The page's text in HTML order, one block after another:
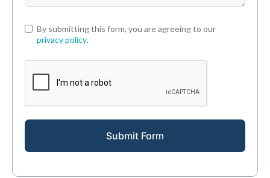
By submitting this form, you are agreeing to our
privacy policy.
Submit Form